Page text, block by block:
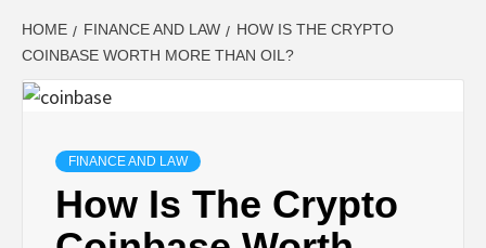
LATEST
UPDATES ON
HOME FINANCE AND LAW
HOW IS THE CRYPTO
COINBASE WORTH MORE THAN OIL?
FINANCE AND LAW
How Is The Crypto